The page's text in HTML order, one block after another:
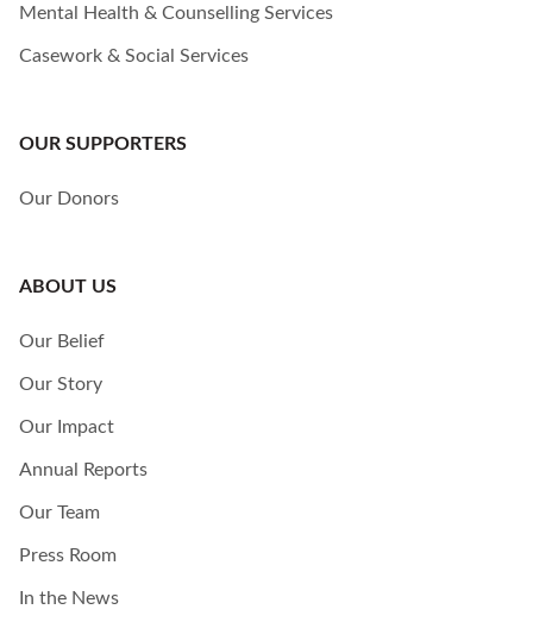
Mental Health & Counselling Services
Casework & Social Services
OUR SUPPORTERS
Our Donors
ABOUT US
Our Belief
Our Story
Our Impact
Annual Reports
Our Team
Press Room
In the News